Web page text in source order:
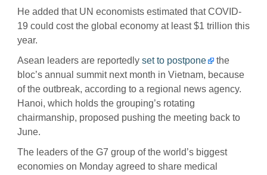
He added that UN economists estimated that COVID-
19 could cost the global economy at least $1 trillion this
year.
Asean leaders are reportedly set to postpone
the
bloc’s annual summit next month in Vietnam, because
of the outbreak, according to a regional news agency.
Hanoi, which holds the grouping’s rotating
chairmanship, proposed pushing the meeting back to
June.
The leaders of the G7 group of the world’s biggest
economies on Monday agreed to share medical